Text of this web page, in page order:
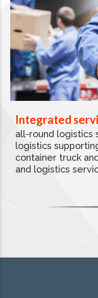
all-round logistics
logistics
container truck
and logistics
Integrated